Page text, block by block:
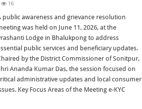
16
public awareness and grievance resolution
was held on June 11, 2026, at the
Lodge in Bhalukpong to address
public services and beneficiary updates.
by the District Commissioner of Sonitpur,
Ananda Kumar Das, the session focused on
administrative updates and local consumer
Key Focus Areas of the Meeting e-KYC